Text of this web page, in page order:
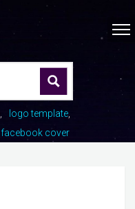
logo template
facebook cover